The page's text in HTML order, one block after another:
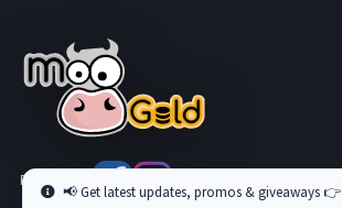
Follow us at
📢 Get latest updates, promos & giveaways 👉